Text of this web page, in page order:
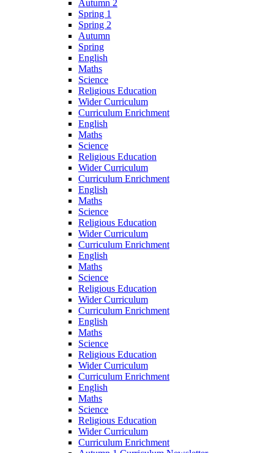
Autumn 2
Spring 1
Spring 2
Autumn
Spring
English
Maths
Science
Religious Education
Wider Curriculum
Curriculum Enrichment
English
Maths
Science
Religious Education
Wider Curriculum
Curriculum Enrichment
English
Maths
Science
Religious Education
Wider Curriculum
Curriculum Enrichment
English
Maths
Science
Religious Education
Wider Curriculum
Curriculum Enrichment
English
Maths
Science
Religious Education
Wider Curriculum
Curriculum Enrichment
English
Maths
Science
Religious Education
Wider Curriculum
Curriculum Enrichment